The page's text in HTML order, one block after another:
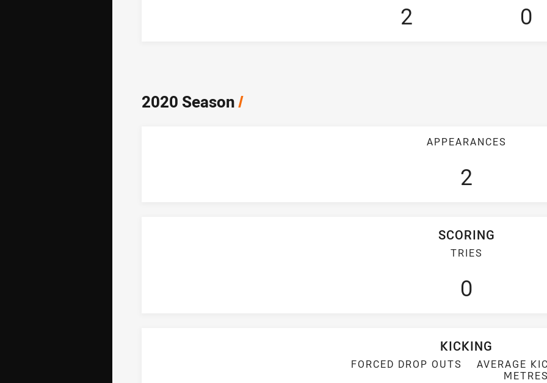
2 0
2020 Season/
APPEARANCES
2
SCORING
TRIES
0
KICKING
FORCED DROP OUTS
AVERAGE